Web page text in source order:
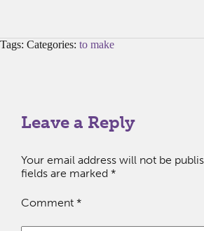
Tags: Categories: to make
Leave a Reply
Your email address will not be
fields are marked *
Comment *